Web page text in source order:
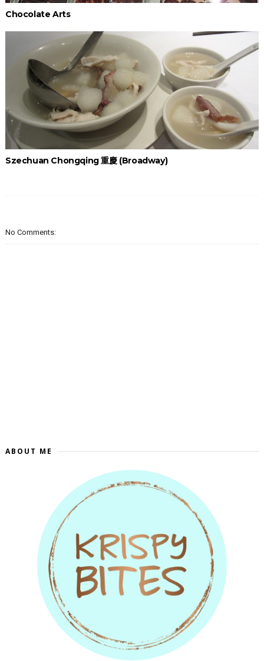
Chocolate Arts
Szechuan Chongqing 重慶 (Broadway)
No Comments:
ABOUT ME